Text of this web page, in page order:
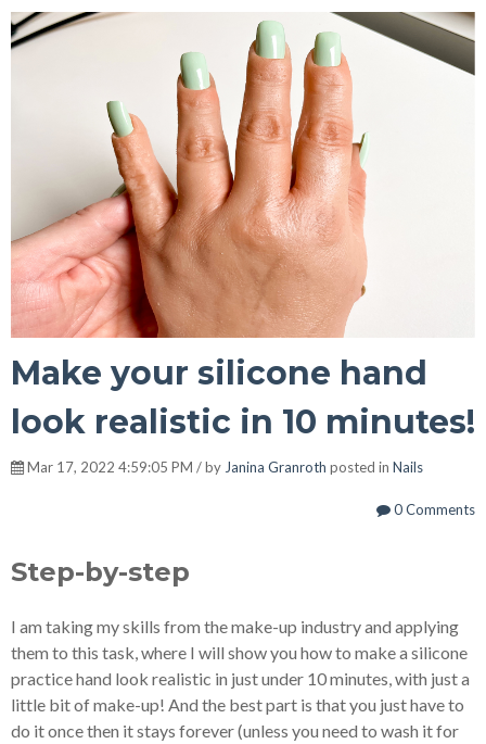
Make your silicone hand
look realistic in 10 minutes!
Mar 17, 2022 4:59:05 PM / by Janina Granroth posted in Nails
0 Comments
Step-by-step
I am taking my skills from the make-up industry and applying
them to this task, where I will show you how to make a silicone
practice hand look realistic in just under 10 minutes, with just a
little bit of make-up! And the best part is that you just have to
do it once then it stays forever (unless you need to wash it for